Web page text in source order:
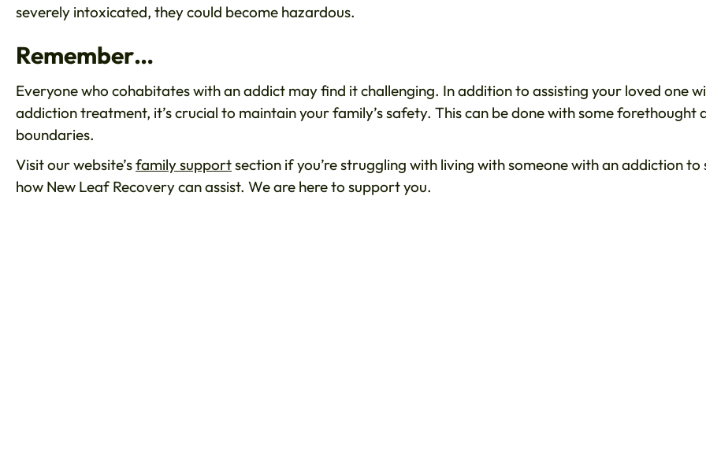
severely intoxicated, they could become hazardous.
Remember…
Everyone who cohabitates with an addict may find it challenging. In addition to assisting your loved one
addiction treatment, it’s crucial to maintain your family’s safety. This can be done with some forethought
boundaries.
Visit our website’sfamily supportsection if you’re struggling with living with someone with an addiction to
how New Leaf Recovery can assist. We are here to support you.